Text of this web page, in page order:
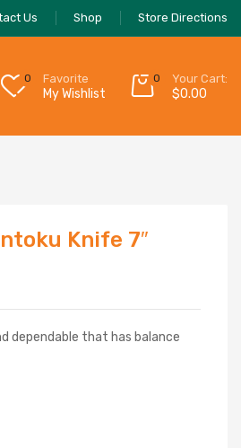
Us Shop Store Directions
0 Favorite
My Wishlist
0 Your Cart:
$0.00
Knife 7″
dependable that has balance